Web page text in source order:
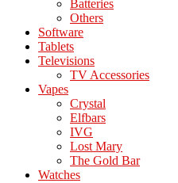
Batteries
Others
Software
Tablets
Televisions
TV Accessories
Vapes
Crystal
Elfbars
IVG
Lost Mary
The Gold Bar
Watches